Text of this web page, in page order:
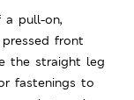
pull-on,
front
the straight leg
fastenings to